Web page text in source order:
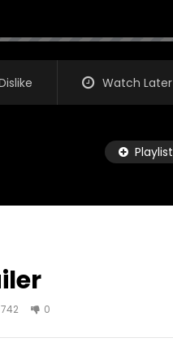
Watch Later
Playlist
Trailer
JANUARY 10, 2018
742 0